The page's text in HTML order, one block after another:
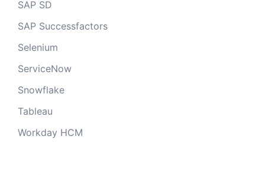
SAP SD
SAP Successfactors
Selenium
ServiceNow
Snowflake
Tableau
Workday HCM